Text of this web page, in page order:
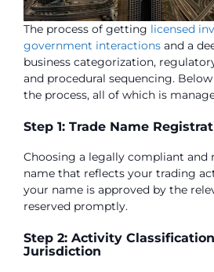
The process of getting licensed
government interactions and a
business categorization,
and procedural sequencing.
the process, all of which is
Step 1: Trade Name
Choosing a legally compliant and
name that reflects your trading
your name is approved by the
reserved promptly.
Step 2: Activity
Jurisdiction